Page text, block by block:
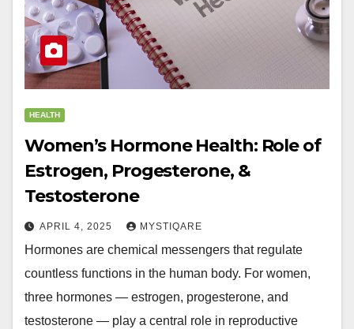
HEALTH
Women’s Hormone Health: Role of
Estrogen, Progesterone, &
Testosterone
APRIL 4, 2025 MYSTIQARE
Hormones are chemical messengers that regulate
countless functions in the human body. For women,
three hormones — estrogen, progesterone, and
testosterone — play a central role in reproductive